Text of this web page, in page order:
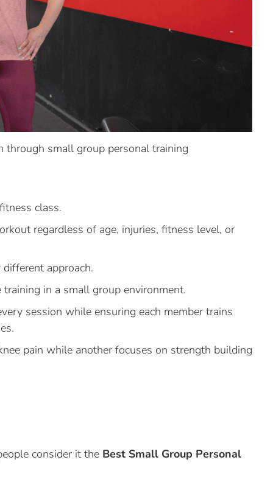
small group personal training
class.
regardless of age, injuries, fitness level, or
approach.
in a small group environment.
session while ensuring each member trains
pain while another focuses on strength building
consider it the Best Small Group Personal